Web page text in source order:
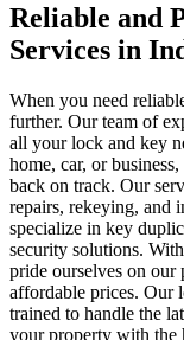
Reliable and
Services in
When you need
further. Our team of
all your lock and key
home, car, or
back on track. Our
repairs, rekeying, and
specialize in key
security solutions.
pride ourselves on our
affordable prices. Our
trained to handle the
your property with the